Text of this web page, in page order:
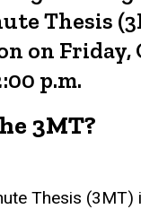
Thesis
on Friday,
p.m.
3MT?
Thesis (3MT)